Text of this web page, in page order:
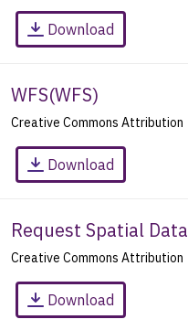
Download
WFS(WFS)
Creative Commons Attribution
Download
Request Spatial Data
Creative Commons Attribution
Download